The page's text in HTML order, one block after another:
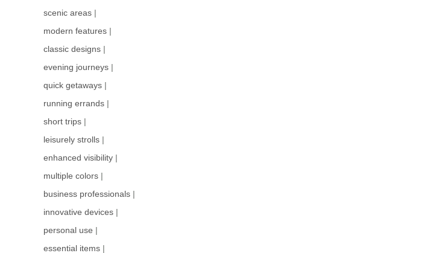
scenic areas |
modern features |
classic designs |
evening journeys |
quick getaways |
running errands |
short trips |
leisurely strolls |
enhanced visibility |
multiple colors |
business professionals |
innovative devices |
personal use |
essential items |